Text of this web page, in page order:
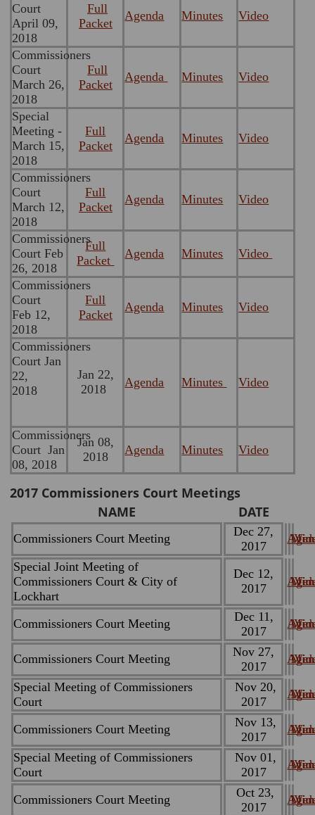
Court
April 09,
2018
Full
Packet
Agenda Minutes Video
Commissioners
Court
March 26,
2018
Full
Packet
Agenda Minutes Video
Special
Meeting -
March 15,
2018
Full
Packet
Agenda Minutes Video
Commissioners
Court
March 12,
2018
Full
Packet
Agenda Minutes Video
Commissioners
Court Feb
26, 2018
Full
Packet
Agenda Minutes Video
Commissioners
Court
Feb 12,
2018
Full
Packet
Agenda Minutes Video
Commissioners
Court Jan
22,
2018
Jan 22,
2018
Agenda Minutes Video
Commissioners
Court Jan
08, 2018
Jan 08,
2018
Agenda Minutes Video
2017 Commissioners Court Meetings
NAME
DATE
Commissioners Court Meeting
Dec 27,
2017
Special Joint Meeting of
Commissioners Court & City of
Lockhart
Dec 12,
2017
Commissioners Court Meeting
Dec 11,
2017
Commissioners Court Meeting
Nov 27,
2017
Special Meeting of Commissioners
Court
Nov 20,
2017
Commissioners Court Meeting
Nov 13,
2017
Special Meeting of Commissioners
Court
Nov 01,
2017
Commissioners Court Meeting
Oct 23,
2017